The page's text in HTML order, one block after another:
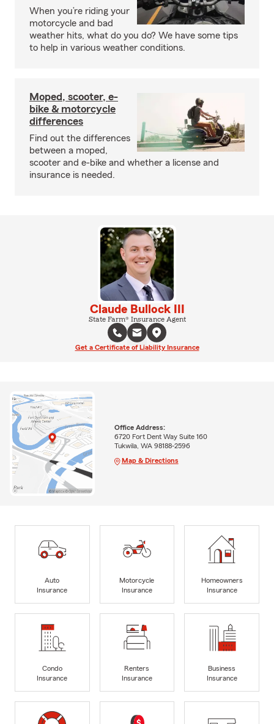
When you’re riding your
motorcycle and bad
weather hits, what do you do? We have some tips
to help in various weather conditions.
Moped, scooter, e-
bike & motorcycle
differences
Find out the differences
between a moped,
scooter and e-bike and whether a license and
insurance is needed.
Claude Bullock III
State Farm® Insurance Agent
Get a Certificate of Liability Insurance
Office Address:
6720 Fort Dent Way Suite 160
Tukwila, WA 98188-2596
Map & Directions
Auto
Insurance
Motorcycle
Insurance
Homeowners
Insurance
Condo
Insurance
Renters
Insurance
Business
Insurance